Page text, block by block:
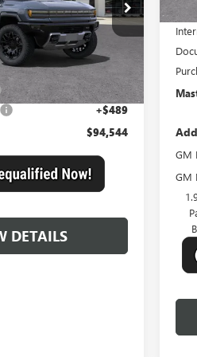
Less
$101,555
-$7,500
+$489
$94,544
DETAILS
GM
GM